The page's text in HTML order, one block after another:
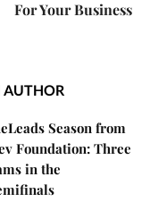
For Your Business
AUTHOR
Season from
Foundation: Three
in the